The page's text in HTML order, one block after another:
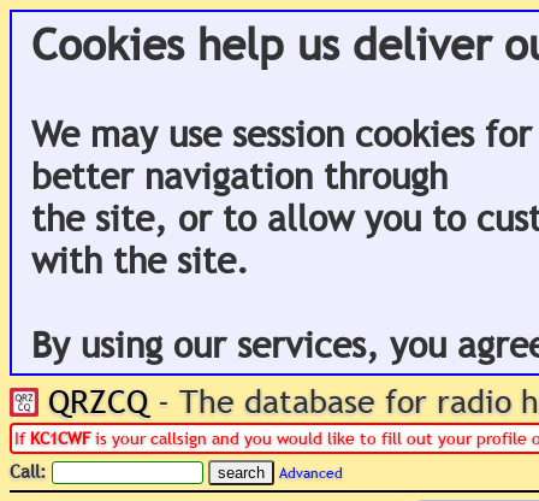
Cookies help us deliver
We may use session cookies
better navigation through
the site, or to allow you to
with the site.
By using our services, you
QRZCQ - The database for radio
IfKC1CWFis your callsign and you would like to fill out your profile
Call: Advanced